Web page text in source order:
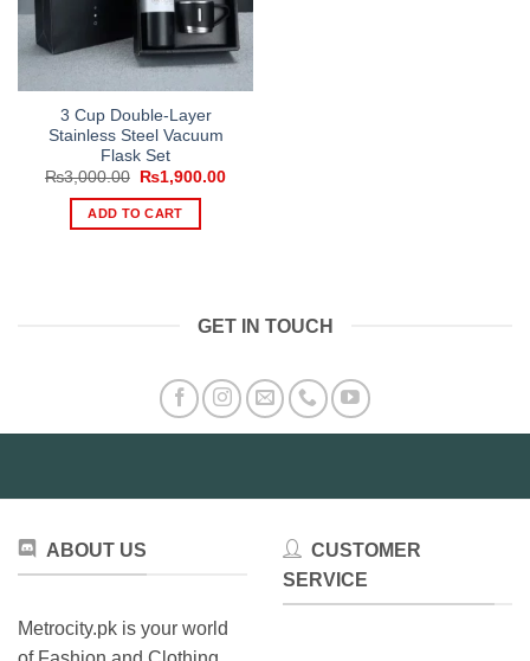
3 Cup Double-Layer
Stainless Steel Vacuum
Flask Set
₨3,000.00
Original
was:
₨3,000.00.
₨1,900.00Current
ADD TO CART
GET IN TOUCH
ABOUT US
Metrocity.pk is your world
CUSTOMER
SERVICE